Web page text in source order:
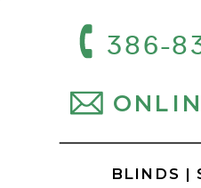
386-
BLINDS |